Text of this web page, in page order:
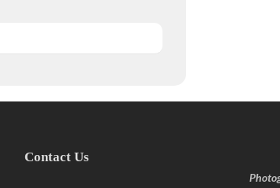
Contact Us